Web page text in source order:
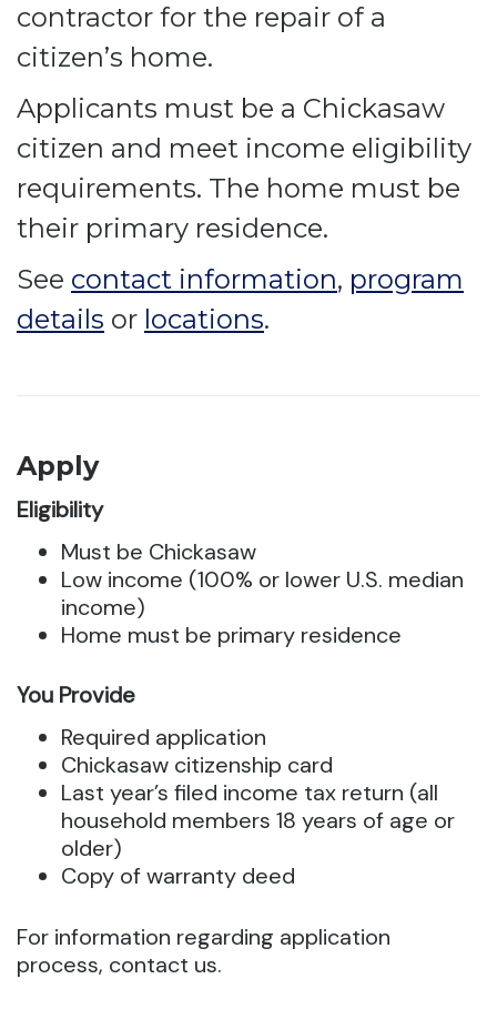
contractor for the repair of a
citizen’s home.
Applicants must be a Chickasaw
citizen and meet income eligibility
requirements. The home must be
their primary residence.
See contact information, program
details or locations.
Apply
Eligibility
Must be Chickasaw
Low income (100% or lower U.S. median
income)
Home must be primary residence
You Provide
Required application
Chickasaw citizenship card
Last year’s filed income tax return (all
household members 18 years of age or
older)
Copy of warranty deed
For information regarding application
process, contact us.